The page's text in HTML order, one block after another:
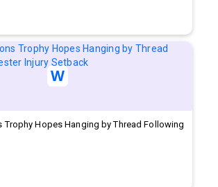
Trophy Hopes Hanging by Thread Following